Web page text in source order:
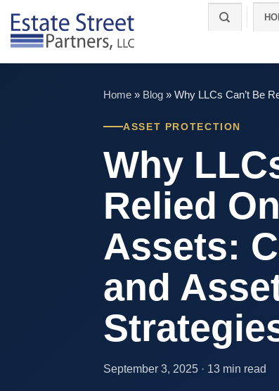
content
Home » Blog » Why LLCs Can’t Be
ASSET PROTECTION
Why
Relied
Assets:
and
September 3, 2025 · 13 min read